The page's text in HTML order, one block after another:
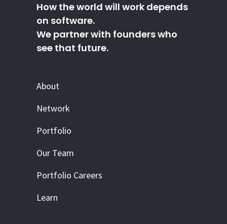
How the world will work depends
on software.
We partner with founders who
see that future.
About
Network
Portfolio
Our Team
Portfolio Careers
Learn